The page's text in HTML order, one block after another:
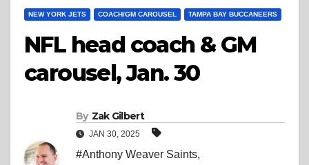
NEW YORK JETS COACH/GM CAROUSEL TAMPA BAY BUCCANEERS
NFL head coach & GM
carousel, Jan. 30
By Zak Gilbert
JAN 30, 2025
#Anthony Weaver Saints,